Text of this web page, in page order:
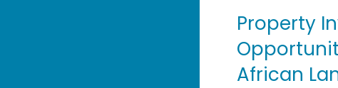
Property
African